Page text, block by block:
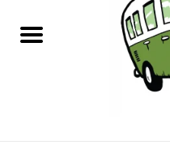
NEW for August!